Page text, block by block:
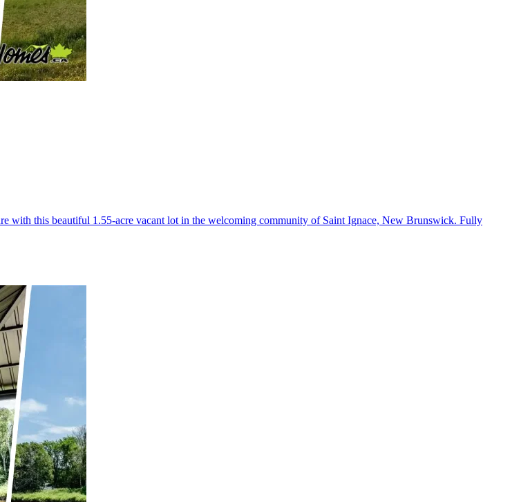
with this beautiful 1.55-acre vacant lot in the welcoming community of Saint Ignace, New Brunswick. Fully